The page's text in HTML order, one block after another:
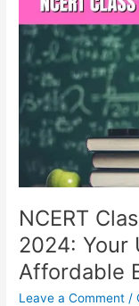
NCERT
2024: Your
Affordable
Leave a Comment /
Class
10
Books
Price
2024:
Your
Ultimate
Guide
to
Affordable
Education